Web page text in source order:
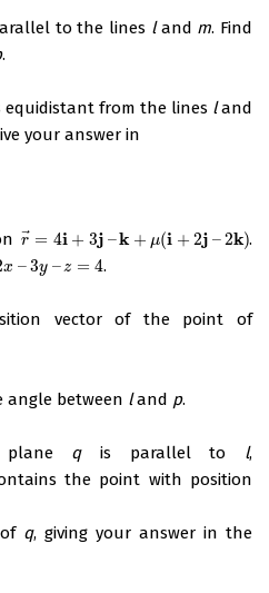
to the lines land m. Find
.
equidistant from the lines land
your answer in
r = 4i + 3j –k + μ(i + 2j –2k)
r→=4i+3j –k+μ( i+2j –2 k)
.
x –3y –z = 4
x –3y –z=4 .
vector of the point of
angle between land p.
qis parallel to l,
the point with position
q, giving your answer in the